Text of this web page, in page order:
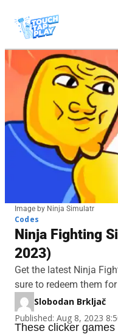
Image by Ninja Simulatr
Codes
Ninja Fighting
2023)
Get the latest Ninja
sure to redeem them
Slobodan Brkljač
Published: Aug 8, 2023
These clicker